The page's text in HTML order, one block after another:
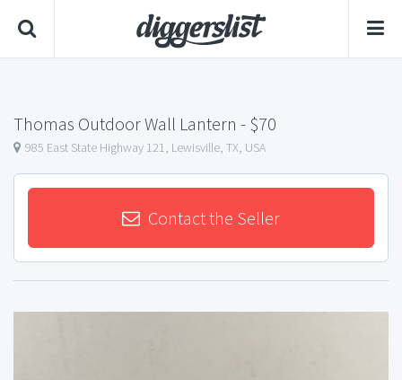
Thomas Outdoor Wall Lantern - $70
985 East State Highway 121, Lewisville, TX, USA
Contact the Seller